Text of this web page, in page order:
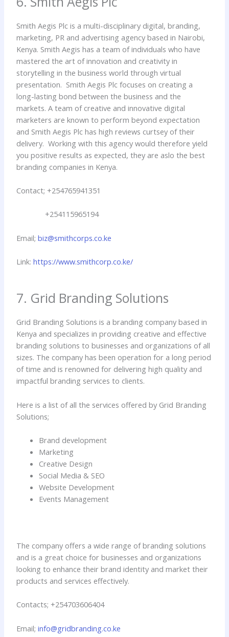
Smith Aegis Plc is a multi-disciplinary digital, branding,
marketing, PR and advertising agency based in Nairobi,
Kenya. Smith Aegis has a team of individuals who have
mastered the art of innovation and creativity in
storytelling in the business world through virtual
presentation. Smith Aegis Plc focuses on creating a
long-lasting bond between the business and the
markets. A team of creative and innovative digital
marketers are known to perform beyond expectation
and Smith Aegis Plc has high reviews curtsey of their
delivery. Working with this agency would therefore yield
you positive results as expected, they are aslo the best
branding companies in Kenya.
Contact; +254765941351
+254115965194
Email;biz@smithcorps.co.ke
Link:https://www.smithcorp.co.ke/
7. Grid Branding Solutions
Grid Branding Solutions is a branding company based in
Kenya and specializes in providing creative and effective
branding solutions to businesses and organizations of all
sizes. The company has been operation for a long period
of time and is renowned for delivering high quality and
impactful branding services to clients.
Here is a list of all the services offered by Grid Branding
Solutions;
Brand development
Marketing
Creative Design
Social Media & SEO
Website Development
Events Management
The company offers a wide range of branding solutions
and is a great choice for businesses and organizations
looking to enhance their brand identity and market their
products and services effectively.
Contacts; +254703606404
Email;info@gridbranding.co.ke